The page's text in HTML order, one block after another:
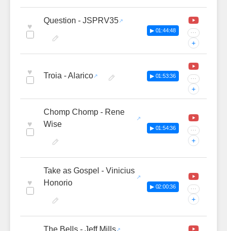
♥
Question - JSPRV35
▶ 01:44:48 ···
+
♥ Troia - Alarico ▶ 01:53:36 ···
+
♥
Chomp Chomp - Rene
Wise
▶ 01:54:36 ···
+
♥
Take as Gospel - Vinicius
Honorio
▶ 02:00:36 ···
+
The Bells - Jeff Mills